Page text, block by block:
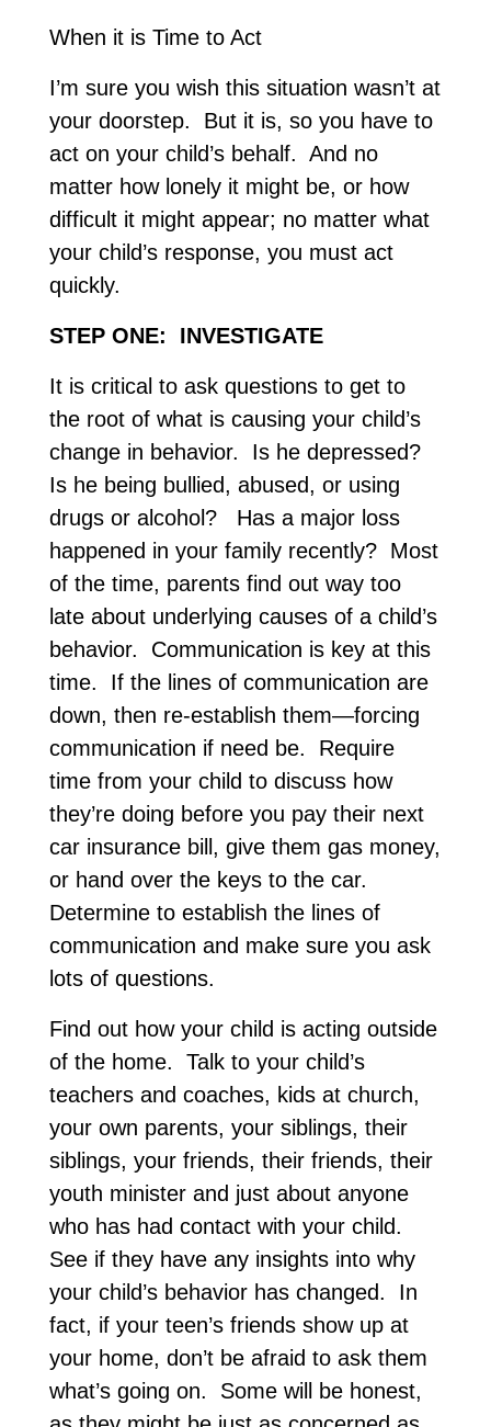
When it is Time to Act
I’m sure you wish this situation wasn’t at
your doorstep. But it is, so you have to
act on your child’s behalf. And no
matter how lonely it might be, or how
difficult it might appear; no matter what
your child’s response, you must act
quickly.
STEP ONE: INVESTIGATE
It is critical to ask questions to get to
the root of what is causing your child’s
change in behavior. Is he depressed?
Is he being bullied, abused, or using
drugs or alcohol? Has a major loss
happened in your family recently? Most
of the time, parents find out way too
late about underlying causes of a child’s
behavior. Communication is key at this
time. If the lines of communication are
down, then re-establish them—forcing
communication if need be. Require
time from your child to discuss how
they’re doing before you pay their next
car insurance bill, give them gas money,
or hand over the keys to the car.
Determine to establish the lines of
communication and make sure you ask
lots of questions.
Find out how your child is acting outside
of the home. Talk to your child’s
teachers and coaches, kids at church,
your own parents, your siblings, their
siblings, your friends, their friends, their
youth minister and just about anyone
who has had contact with your child.
See if they have any insights into why
your child’s behavior has changed. In
fact, if your teen’s friends show up at
your home, don’t be afraid to ask them
what’s going on. Some will be honest,